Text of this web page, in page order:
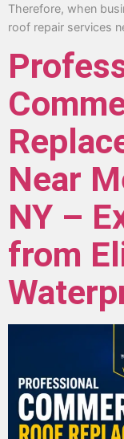
Therefore, when
roof repair services
Near
NY –
from